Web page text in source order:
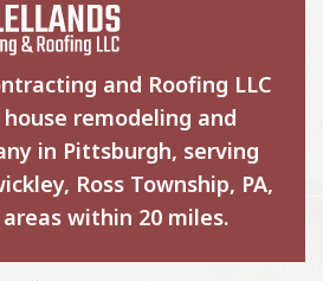
and Roofing LLC
remodeling and
in Pittsburgh, serving
Ross Township, PA,
within 20 miles.